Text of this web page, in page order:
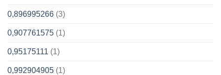
0,896995266 (3)
0,907761575 (1)
0,95175111 (1)
0,992904905 (1)